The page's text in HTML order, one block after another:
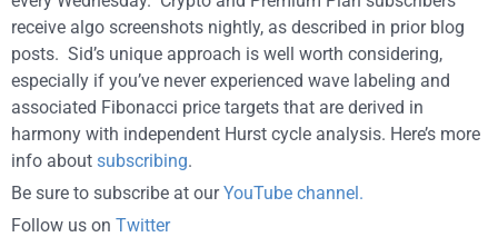
receive algo screenshots nightly, as described in prior blog
posts. Sid’s unique approach is well worth considering,
especially if you’ve never experienced wave labeling and
associated Fibonacci price targets that are derived in
harmony with independent Hurst cycle analysis. Here’s more
info about subscribing.
Be sure to subscribe at ourYouTube channel.
Follow us on Twitter